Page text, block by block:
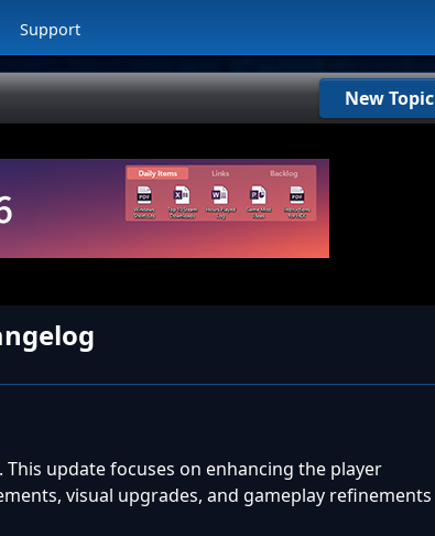
Support
New Topic
update focuses on enhancing the player
visual upgrades, and gameplay refinements